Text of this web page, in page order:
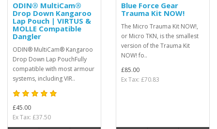
ODIN® MultiCam®
Drop Down Kangaroo
Lap Pouch | VIRTUS &
MOLLE Compatible
Dangler
ODIN® MultiCam® Kangaroo
Drop Down Lap PouchFully
compatible with most armour
systems, including VIR..
£45.00
Ex Tax: £37.50
Blue Force Gear
Trauma Kit NOW!
The Micro Trauma Kit NOW!,
or Micro TKN, is the smallest
version of the Trauma Kit
NOW! fo..
£85.00
Ex Tax: £70.83